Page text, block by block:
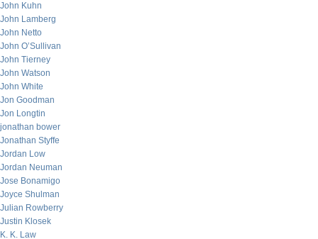
John Kuhn
John Lamberg
John Netto
John O’Sullivan
John Tierney
John Watson
John White
Jon Goodman
Jon Longtin
jonathan bower
Jonathan Styffe
Jordan Low
Jordan Neuman
Jose Bonamigo
Joyce Shulman
Julian Rowberry
Justin Klosek
K. K. Law